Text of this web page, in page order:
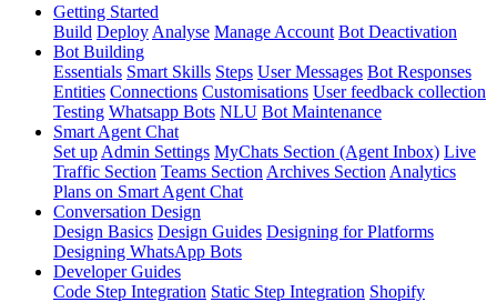
Getting Started
Build Deploy Analyse Manage Account Bot Deactivation
Bot Building
Essentials Smart Skills Steps User Messages Bot Responses
Entities Connections Customisations User feedback collection
Testing Whatsapp Bots NLU Bot Maintenance
Smart Agent Chat
Set up Admin Settings MyChats Section (Agent Inbox) Live
Traffic Section Teams Section Archives Section Analytics
Plans on Smart Agent Chat
Conversation Design
Design Basics Design Guides Designing for Platforms
Designing WhatsApp Bots
Developer Guides
Code Step Integration Static Step Integration Shopify